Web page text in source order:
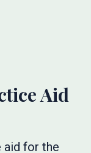
Aid
aid for the